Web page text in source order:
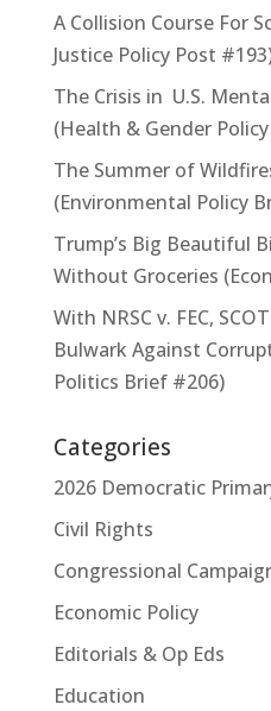
A Collision Course For
Justice Policy Post
The Crisis in U.S.
(Health & Gender
The Summer of
(Environmental Policy
Trump’s Big Beautiful
Without Groceries
With NRSC v. FEC,
Bulwark Against
Politics Brief #206)
Categories
2026 Democratic
Civil Rights
Congressional
Economic Policy
Editorials & Op Eds
Education